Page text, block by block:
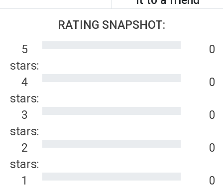
RATING SNAPSHOT:
5
stars:
0
4
stars:
0
3
stars:
0
2
stars:
0
1
0